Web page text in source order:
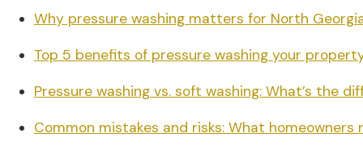
Why pressure washing matters for North
Top 5 benefits of pressure washing your
Pressure washing vs. soft washing: What’s the
Common mistakes and risks: What homeowners